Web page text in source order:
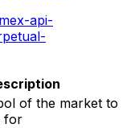
api-
of the market to
for